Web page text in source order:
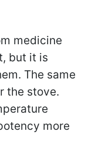
medicine
but it is
The same
the stove.
more